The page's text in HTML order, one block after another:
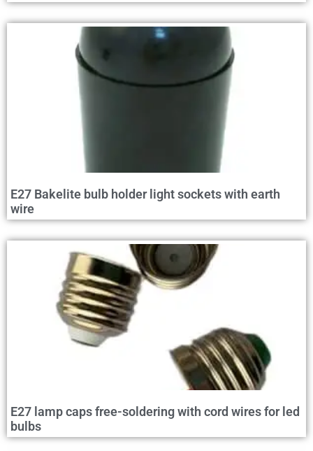
E27 Bakelite bulb holder light sockets with earth
wire
E27 lamp caps free-soldering with cord wires for led
bulbs